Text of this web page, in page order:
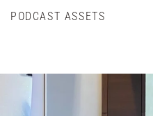
PODCAST ASSETS